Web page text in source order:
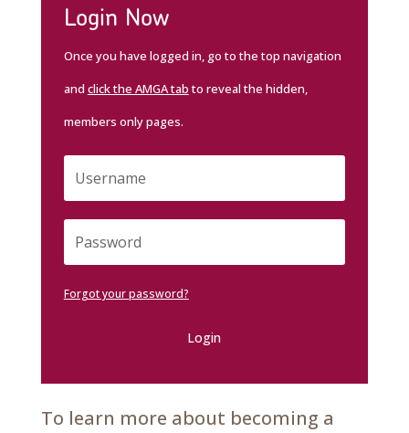
Login Now
Once you have logged in, go to the top navigation
and click the AMGA tabto reveal the hidden,
members only pages.
Forgot your password?
Login
To learn more about becoming a